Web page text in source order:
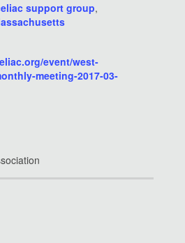
support group,
event/west-
meeting-2017-03-